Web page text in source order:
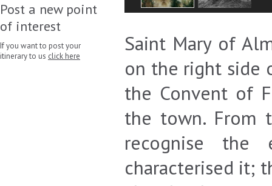
Post a new point
of interest
If you want to post your
itinerary to us click here
Saint Mary of
on the right side
the Convent of
the town. From
recognise the
characterised it;